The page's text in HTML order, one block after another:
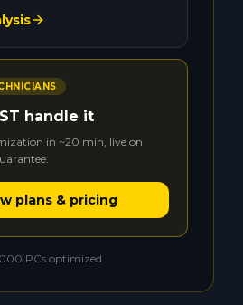
handle it
in ~20 min, live on
plans & pricing
PCs optimized